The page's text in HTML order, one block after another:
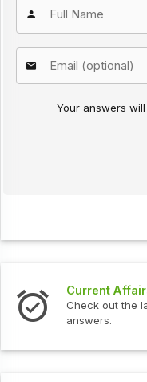
Your answers
Current Affairs
Check out the
answers.